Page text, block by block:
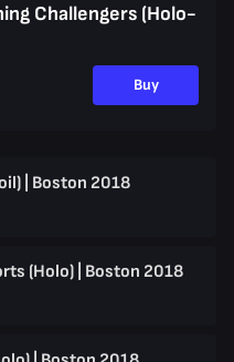
Challengers (Holo-
Buy
| Boston 2018
(Holo) | Boston 2018